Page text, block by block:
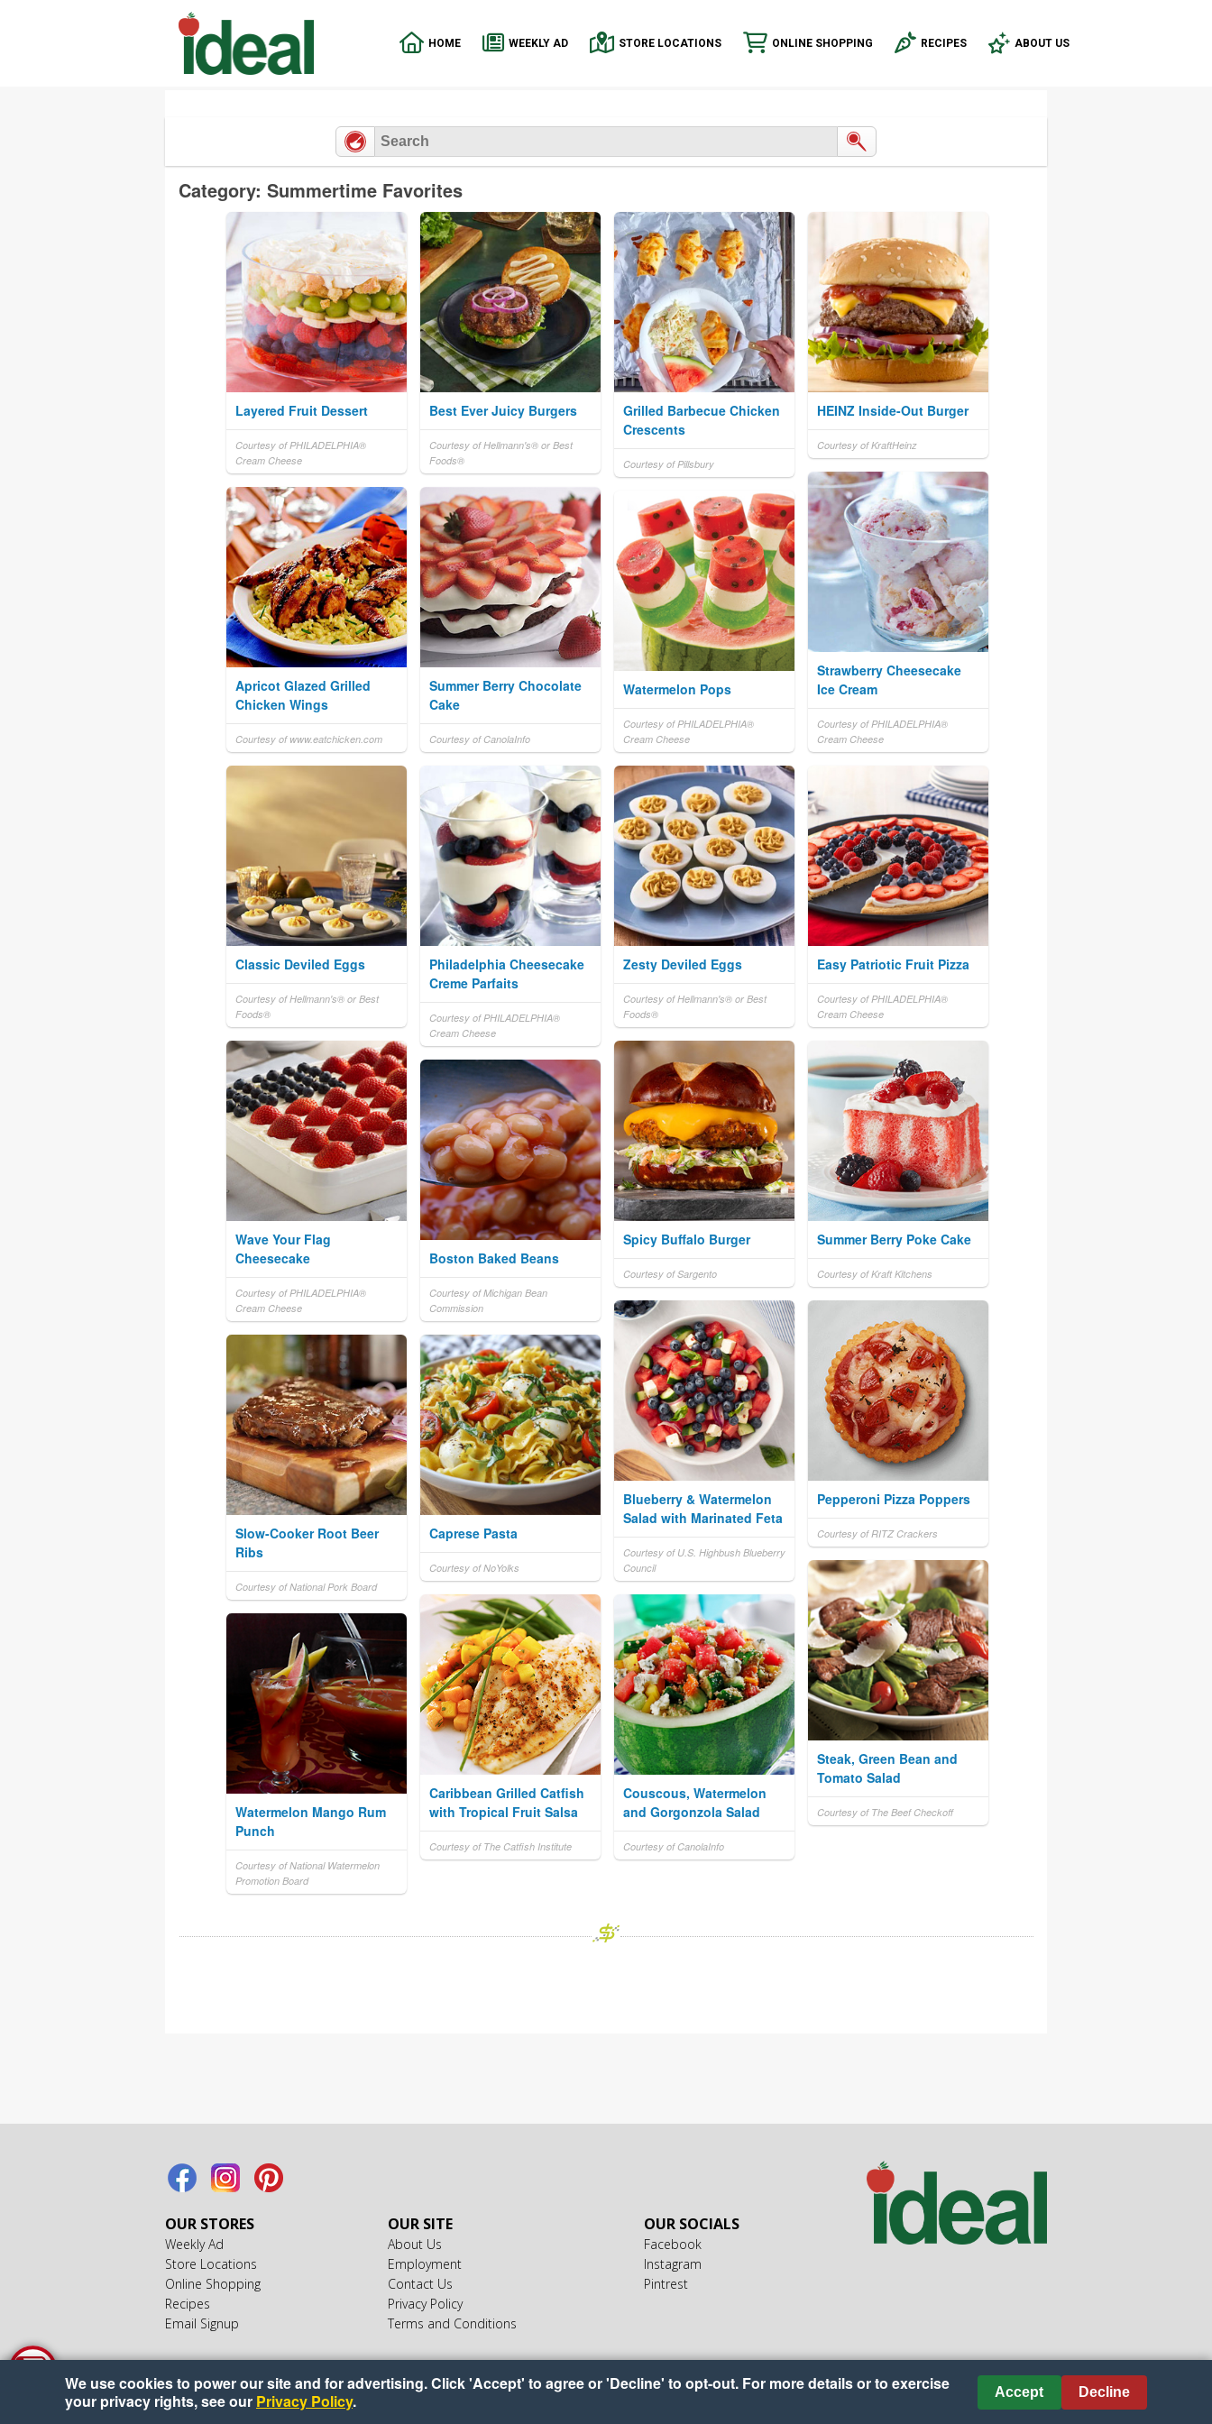
content
HOME WEEKLY AD STORE LOCATIONS ONLINE SHOPPING RECIPES ABOUT US
Category: Summertime Favorites
Layered Fruit Dessert
Courtesy of PHILADELPHIA®
Cream Cheese
Best Ever Juicy Burgers
Courtesy of Hellmann's® or Best
Foods®
Grilled Barbecue Chicken
Crescents
Courtesy of Pillsbury
HEINZ Inside-Out Burger
Courtesy of KraftHeinz
Strawberry Cheesecake
Ice Cream
Courtesy of PHILADELPHIA®
Cream Cheese
Apricot Glazed Grilled
Chicken Wings
Courtesy of www.eatchicken.com
Summer Berry Chocolate
Cake
Courtesy of CanolaInfo
Watermelon Pops
Courtesy of PHILADELPHIA®
Cream Cheese
Classic Deviled Eggs
Courtesy of Hellmann's® or Best
Foods®
Philadelphia Cheesecake
Creme Parfaits
Courtesy of PHILADELPHIA®
Cream Cheese
Zesty Deviled Eggs
Courtesy of Hellmann's® or Best
Foods®
Easy Patriotic Fruit Pizza
Courtesy of PHILADELPHIA®
Cream Cheese
Wave Your Flag
Cheesecake
Courtesy of PHILADELPHIA®
Cream Cheese
Spicy Buffalo Burger
Courtesy of Sargento
Summer Berry Poke Cake
Courtesy of Kraft Kitchens
Boston Baked Beans
Courtesy of Michigan Bean
Commission
Blueberry & Watermelon
Salad with Marinated Feta
Courtesy of U.S. Highbush Blueberry
Council
Pepperoni Pizza Poppers
Courtesy of RITZ Crackers
Slow-Cooker Root Beer
Ribs
Courtesy of National Pork Board
Caprese Pasta
Courtesy of NoYolks
Steak, Green Bean and
Tomato Salad
Courtesy of The Beef Checkoff
Caribbean Grilled Catfish
with Tropical Fruit Salsa
Courtesy of The Catfish Institute
Couscous, Watermelon
and Gorgonzola Salad
Courtesy of CanolaInfo
Watermelon Mango Rum
Punch
Courtesy of National Watermelon
Promotion Board
OUR STORES
Weekly Ad
Store Locations
Online Shopping
Recipes
Email Signup
OUR SITE
About Us
Employment
Contact Us
Privacy Policy
Terms and Conditions
OUR SOCIALS
Facebook
Instagram
Pintrest
We use cookies to power our site and for advertising. Click 'Accept' to agree or 'Decline' to opt-out. For more details or to exercise
your privacy rights, see our Privacy Policy. Accept Decline